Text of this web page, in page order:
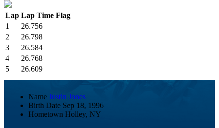
Lap Lap Time Flag
1
26.756
2
26.798
3
26.584
4
26.768
5
26.609
Name Justin Jones
Birth Date Sep 18, 1996
Hometown Holley, NY